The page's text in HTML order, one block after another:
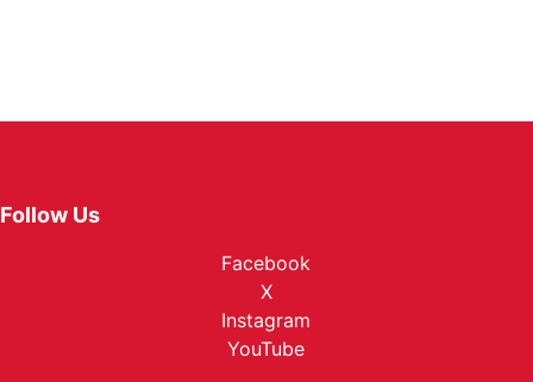
Follow Us
Facebook
X
Instagram
YouTube